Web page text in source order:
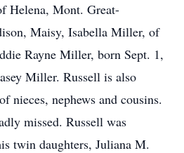
Helena, Mont. Great-
Maisy, Isabella Miller, of
Rayne Miller, born Sept. 1,
Miller. Russell is also
nieces, nephews and cousins.
missed. Russell was
twin daughters, Juliana M.